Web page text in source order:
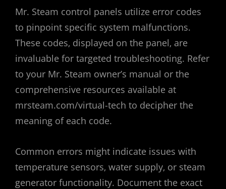
Mr. Steam control panels utilize error codes
to pinpoint specific system malfunctions.
These codes‚ displayed on the panel‚ are
invaluable for targeted troubleshooting. Refer
to your Mr. Steam owner’s manual or the
comprehensive resources available at
mrsteam.com/virtual-tech to decipher the
meaning of each code.
Common errors might indicate issues with
temperature sensors‚ water supply‚ or steam
generator functionality. Document the exact